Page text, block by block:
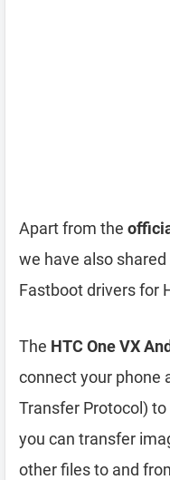
Apart from the
we have also
Fastboot drivers for
The HTC One VX
connect your phone
Transfer Protocol)
you can transfer
other files to and